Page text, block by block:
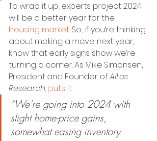
To wrap it up, experts project 2024
will be a better year for the
housing market. So, if you’re thinking
about making a move next year,
know that early signs show we’re
turning a corner. As Mike Simonsen,
President and Founder of Altos
Research, puts it:
“We’re going into 2024 with
slight home-price gains,
somewhat easing inventory